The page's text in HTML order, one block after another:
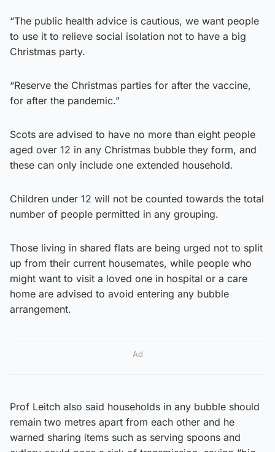
“The public health advice is cautious, we want people
to use it to relieve social isolation not to have a big
Christmas party.
“Reserve the Christmas parties for after the vaccine,
for after the pandemic.”
Scots are advised to have no more than eight people
aged over 12 in any Christmas bubble they form, and
these can only include one extended household.
Children under 12 will not be counted towards the total
number of people permitted in any grouping.
Those living in shared flats are being urged not to split
up from their current housemates, while people who
might want to visit a loved one in hospital or a care
home are advised to avoid entering any bubble
arrangement.
Ad
Prof Leitch also said households in any bubble should
remain two metres apart from each other and he
warned sharing items such as serving spoons and